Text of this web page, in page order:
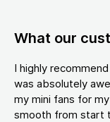
What our
I highly
was absolutely
my mini fans for
smooth from start